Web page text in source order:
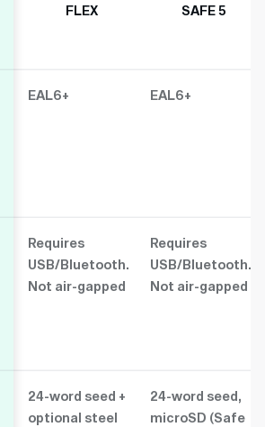
FLEX SAFE 5
EAL6+ EAL6+
Requires
USB/Bluetooth.
Not air-gapped
Requires
USB/Bluetooth.
Not air-gapped
24-word seed +
optional steel
24-word seed,
microSD (Safe